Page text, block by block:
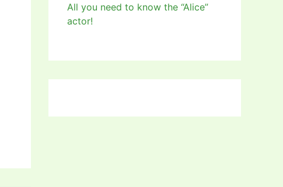
All you need to know the “Alice”
actor!